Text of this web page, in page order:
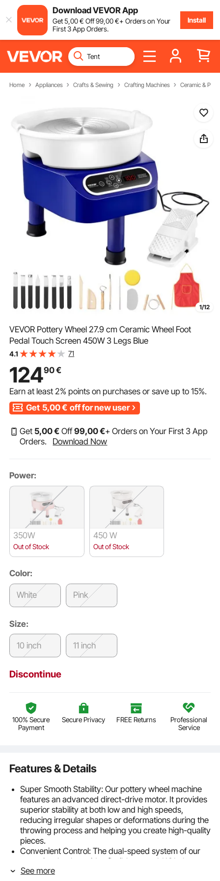
Download VEVOR App
Get5,00€ Off99,00€+ Orders on Your
First 3 App Orders.
Install
Home Appliances Crafts & Sewing Crafting Machines Ceramic &
1/12
VEVOR Pottery Wheel 27.9 cm Ceramic Wheel Foot
Pedal Touch Screen 450W 3 Legs Blue
4.1 71
12490€
Earn at least2% points on purchases or save up to15%.
Get 5,00€ off for new user
Get 5,00€ Off99,00€+ Orders on Your First 3 App
Orders.
Download Now
Power:
350W
Out of Stock
450 W
Out of Stock
Color:
White Pink
Size:
10 inch 11 inch
Discontinue
100% Secure
Payment
Secure Privacy FREE Returns
Professional
Service
Features & Details
Super Smooth Stability: Our pottery wheel machine
features an advanced direct-drive motor. It provides
superior stability at both low and high speeds,
reducing irregular shapes or deformations during the
throwing process and helping you create high-quality
pieces.
Convenient Control: The dual-speed system of our
ceramic wheel provides flexible control. With the
advanced LCD screen, you can precisely manage
See more